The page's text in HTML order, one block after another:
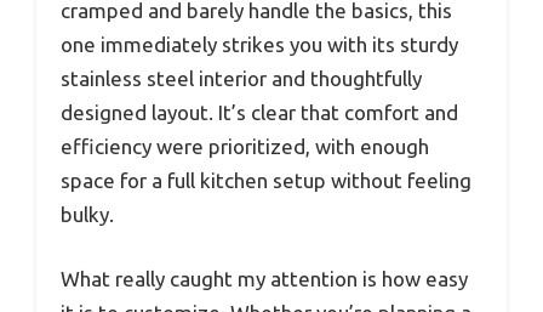
cramped and barely handle the basics, this
one immediately strikes you with its sturdy
stainless steel interior and thoughtfully
designed layout. It’s clear that comfort and
efficiency were prioritized, with enough
space for a full kitchen setup without feeling
bulky.
What really caught my attention is how easy